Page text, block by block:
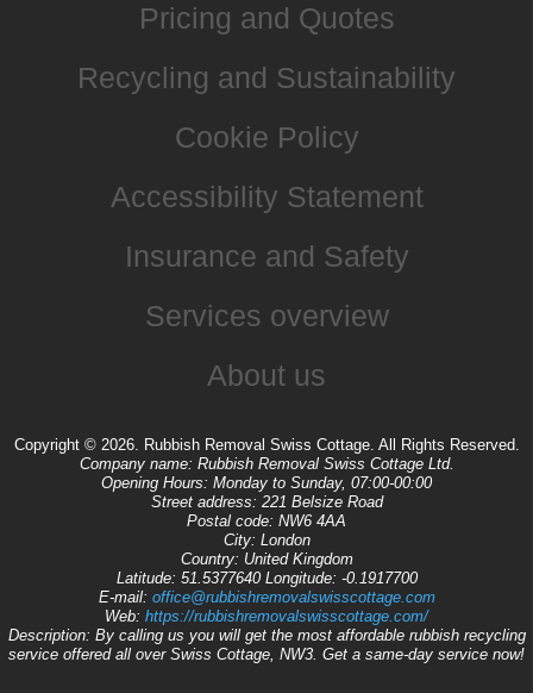
Pricing and Quotes
Recycling and Sustainability
Cookie Policy
Accessibility Statement
Insurance and Safety
Services overview
About us
Copyright © 2026. Rubbish Removal Swiss Cottage. All Rights Reserved.
Company name: Rubbish Removal Swiss Cottage Ltd.
Opening Hours: Monday to Sunday, 07:00-00:00
Street address: 221 Belsize Road
Postal code: NW6 4AA
City: London
Country: United Kingdom
Latitude: 51.5377640 Longitude: -0.1917700
E-mail: office@rubbishremovalswisscottage.com
Web: https://rubbishremovalswisscottage.com/
Description: By calling us you will get the most affordable rubbish recycling
service offered all over Swiss Cottage, NW3. Get a same-day service now!